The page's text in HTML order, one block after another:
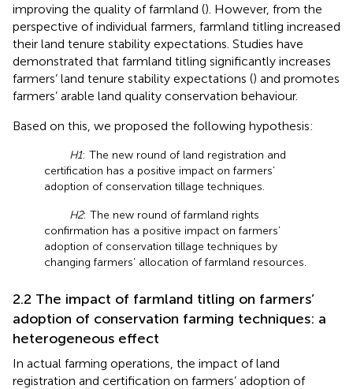
improving the quality of farmland (). However, from the
perspective of individual farmers, farmland titling increased
their land tenure stability expectations. Studies have
demonstrated that farmland titling significantly increases
farmers’ land tenure stability expectations () and promotes
farmers’ arable land quality conservation behaviour.
Based on this, we proposed the following hypothesis:
H1: The new round of land registration and
certification has a positive impact on farmers’
adoption of conservation tillage techniques.
H2: The new round of farmland rights
confirmation has a positive impact on farmers’
adoption of conservation tillage techniques by
changing farmers’ allocation of farmland resources.
2.2 The impact of farmland titling on farmers’
adoption of conservation farming techniques: a
heterogeneous effect
In actual farming operations, the impact of land
registration and certification on farmers’ adoption of